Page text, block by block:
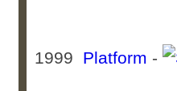
1999 Platform -